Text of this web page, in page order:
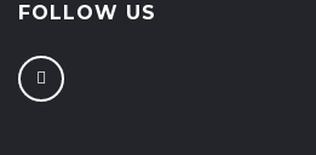
FOLLOW US